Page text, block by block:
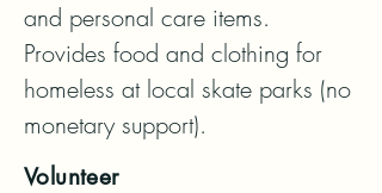
and personal care items.
Provides food and clothing for
homeless at local skate parks (no
monetary support).
Volunteer